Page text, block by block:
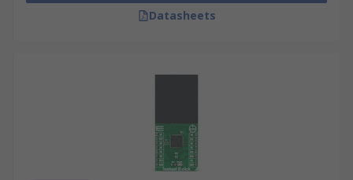
Datasheets